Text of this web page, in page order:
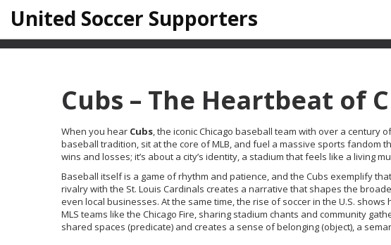
United Soccer Supporters
Cubs – The Heartbeat of
When you hear Cubs,the iconic Chicago baseball team with over a century
baseball tradition, sit at the core ofMLB, and fuel a massive sports fandom
wins and losses; it’s about a city’s identity, a stadium that feels like a living
Baseball itself is a game of rhythm and patience, and the Cubs exemplify
rivalry with the St. Louis Cardinals creates a narrative that shapes the
even local businesses. At the same time, the rise ofsoccerin the U.S. shows
MLS teams like the Chicago Fire, sharing stadium chants and community
shared spaces (predicate) and creates a sense of belonging (object), a